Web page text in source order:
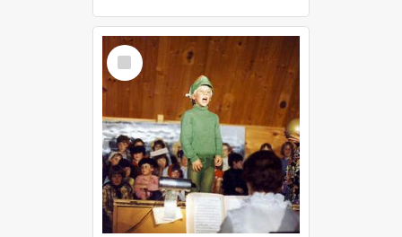
Select
Item